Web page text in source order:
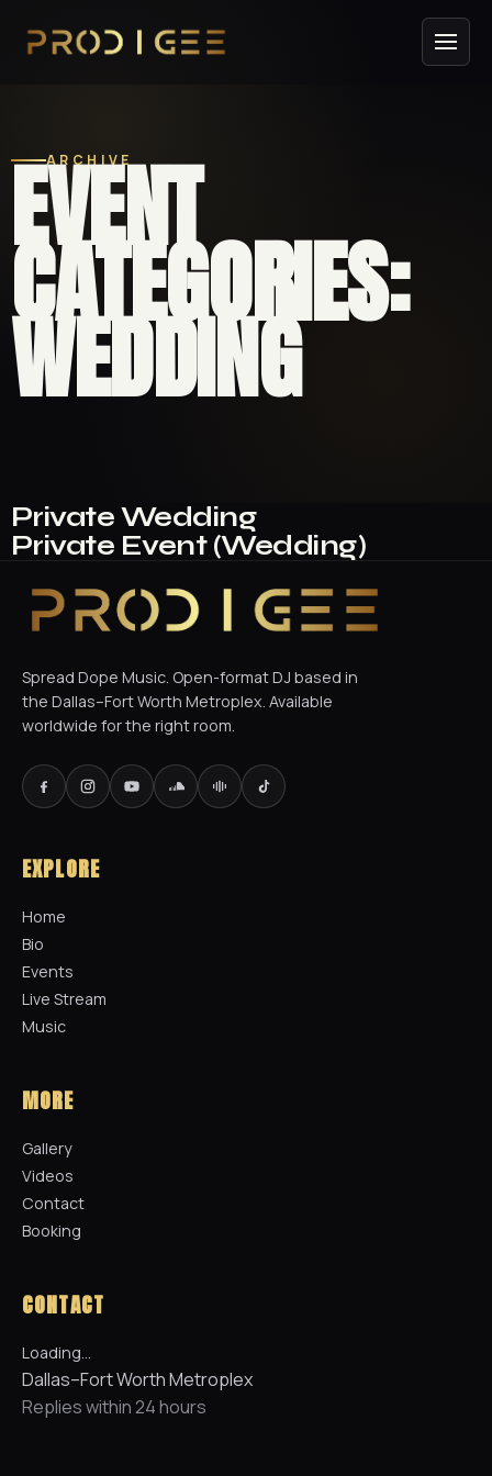
ARCHIVE
EVENT
CATEGORIES:
WEDDING
Private Wedding
Private Event (Wedding)
Spread Dope Music. Open-format DJ based in
the Dallas–Fort Worth Metroplex. Available
worldwide for the right room.
EXPLORE
Home
Bio
Events
Live Stream
Music
MORE
Gallery
Videos
Contact
Booking
CONTACT
Loading…
Dallas–Fort Worth Metroplex
Replies within 24 hours